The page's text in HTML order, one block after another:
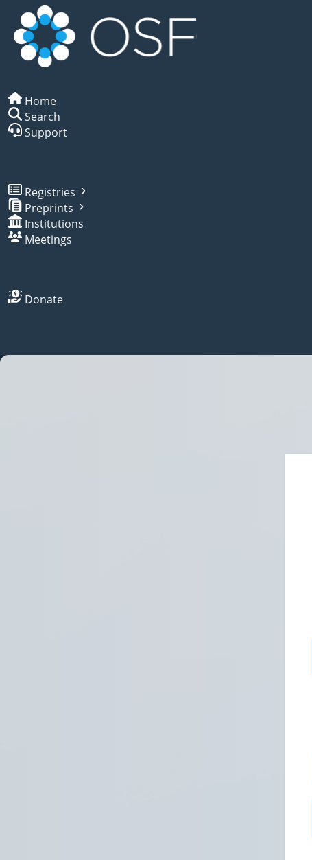
Home
Search
Support
Registries
Preprints
Institutions
Meetings
Donate